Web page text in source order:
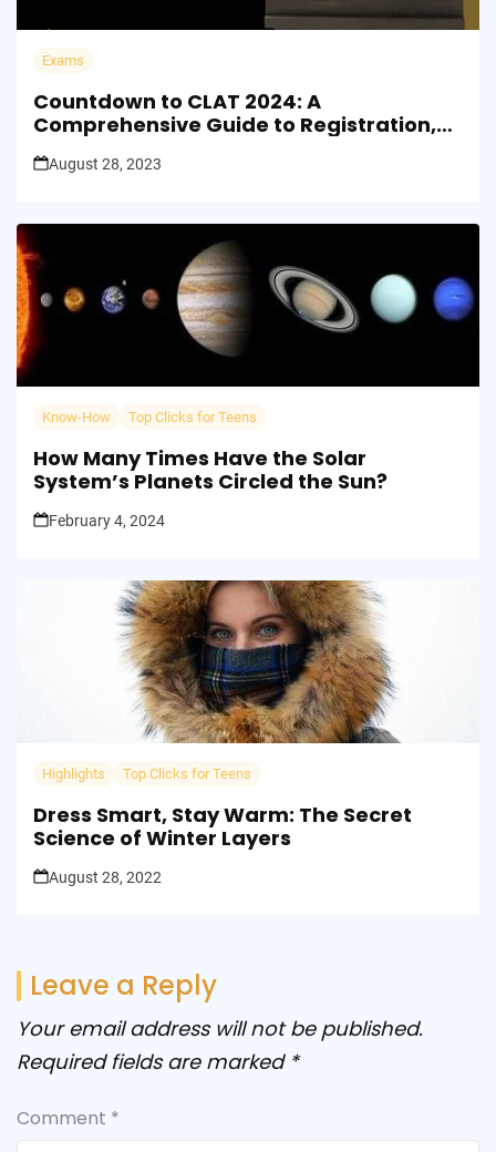
Exams
Countdown to CLAT 2024: A
Comprehensive Guide to Registration,
Exam Dates, and Results
August 28, 2023
Know-How Top Clicks for Teens
How Many Times Have the Solar
System’s Planets Circled the Sun?
February 4, 2024
Highlights Top Clicks for Teens
Dress Smart, Stay Warm: The Secret
Science of Winter Layers
August 28, 2022
Leave a Reply
Your email address will not be published.
Required fields are marked *
Comment *